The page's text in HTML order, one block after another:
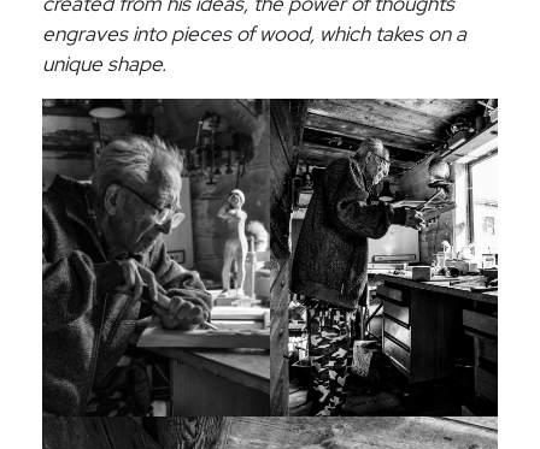
engraves into pieces of wood, which takes on a
unique shape.